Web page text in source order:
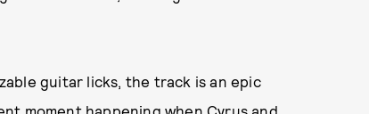
guitar licks, the track is an epic
moment happening when Cyrus and